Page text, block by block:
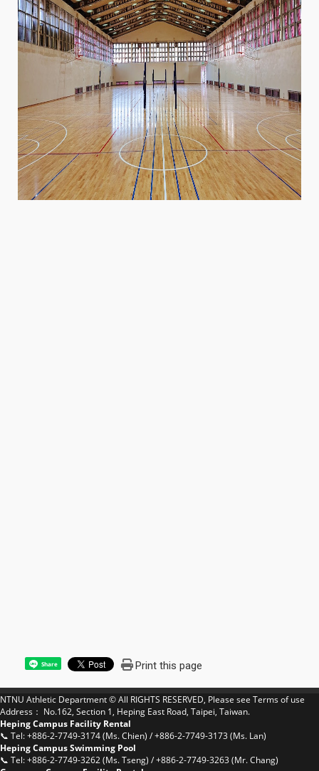
Share Print this page
NTNU Athletic Department © All RIGHTS RESERVED, Please see Terms of use
Address： No.162, Section 1, Heping East Road, Taipei, Taiwan.
Heping Campus Facility Rental
📞 Tel: +886-2-7749-3174 (Ms. Chien) / +886-2-7749-3173 (Ms. Lan)
Heping Campus Swimming Pool
📞 Tel: +886-2-7749-3262 (Ms. Tseng) / +886-2-7749-3263 (Mr. Chang)